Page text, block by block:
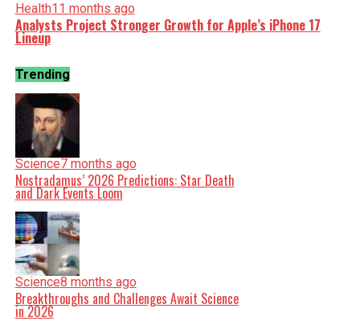
Health11 months ago
Analysts Project Stronger Growth for Apple’s iPhone 17
Lineup
Trending
Science7 months ago
Nostradamus’ 2026 Predictions: Star Death
and Dark Events Loom
Science8 months ago
Breakthroughs and Challenges Await Science
in 2026